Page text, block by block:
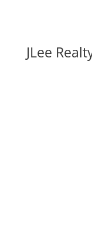
JLee